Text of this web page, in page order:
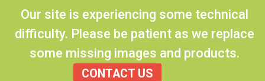
Our site is experiencing some technical
difficulty. Please be patient as we replace
some missing images and products.
CONTACT US